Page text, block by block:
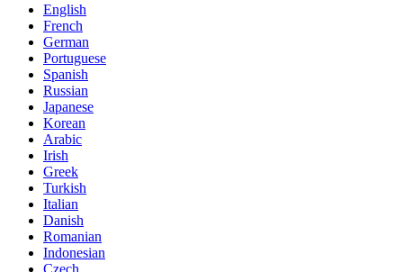
English
French
German
Portuguese
Spanish
Russian
Japanese
Korean
Arabic
Irish
Greek
Turkish
Italian
Danish
Romanian
Indonesian
Czech